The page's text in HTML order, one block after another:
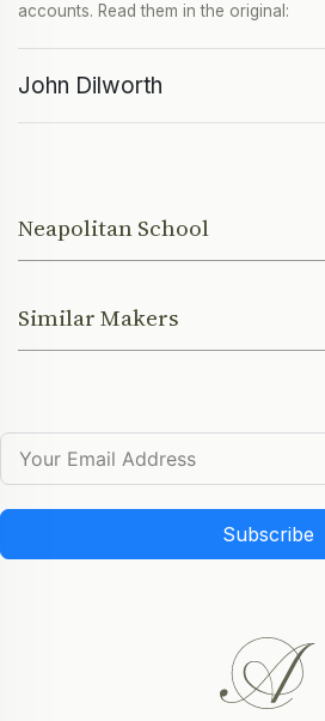
accounts. Read them in the original:
John Dilworth
Neapolitan School
Similar Makers
Subscribe